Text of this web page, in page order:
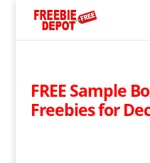
FREE Sample
Freebies for